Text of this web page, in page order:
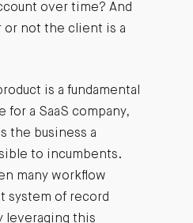
over time? And
or not the client is a
is a fundamental
for a SaaS company,
the business a
to incumbents.
many workflow
system of record
leveraging this